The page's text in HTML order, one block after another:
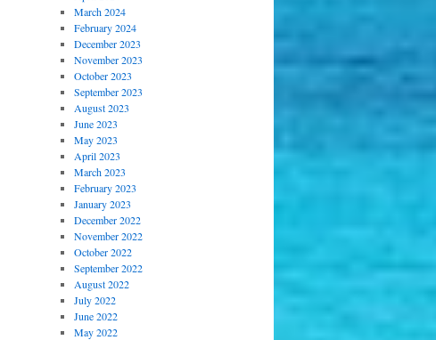
March 2024
February 2024
December 2023
November 2023
October 2023
September 2023
August 2023
June 2023
May 2023
April 2023
March 2023
February 2023
January 2023
December 2022
November 2022
October 2022
September 2022
August 2022
July 2022
June 2022
May 2022